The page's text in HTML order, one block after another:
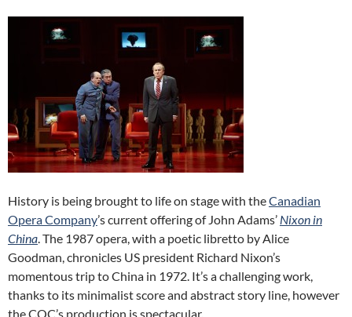
History is being brought to life on stage with theCanadian
Opera Company’s current offering of John Adams’ Nixon in
China. The 1987 opera, with a poetic libretto by Alice
Goodman, chronicles US president Richard Nixon’s
momentous trip to China in 1972. It’s a challenging work,
thanks to its minimalist score and abstract story line, however
the COC’s production is spectacular.